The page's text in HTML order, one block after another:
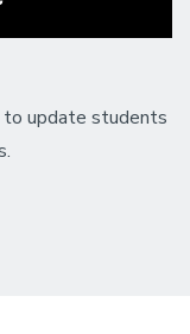
to update students